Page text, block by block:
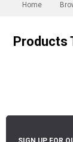
Home
Products